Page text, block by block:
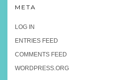
META
LOG IN
ENTRIES FEED
COMMENTS FEED
WORDPRESS.ORG